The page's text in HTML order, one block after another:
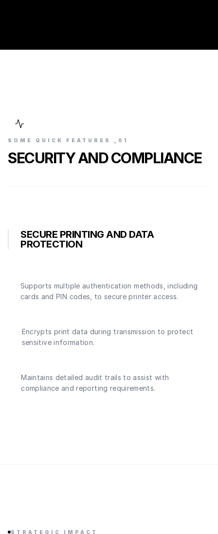
SOME QUICK FEATURES _0 1
SECURITY AND COMPLIANCE
SECURE PRINTING AND DATA
PROTECTION
Supports multiple authentication methods, including
cards and PIN codes, to secure printer access.
Encrypts print data during transmission to protect
sensitive information.
Maintains detailed audit trails to assist with
compliance and reporting requirements.
STRATEGIC IMPACT